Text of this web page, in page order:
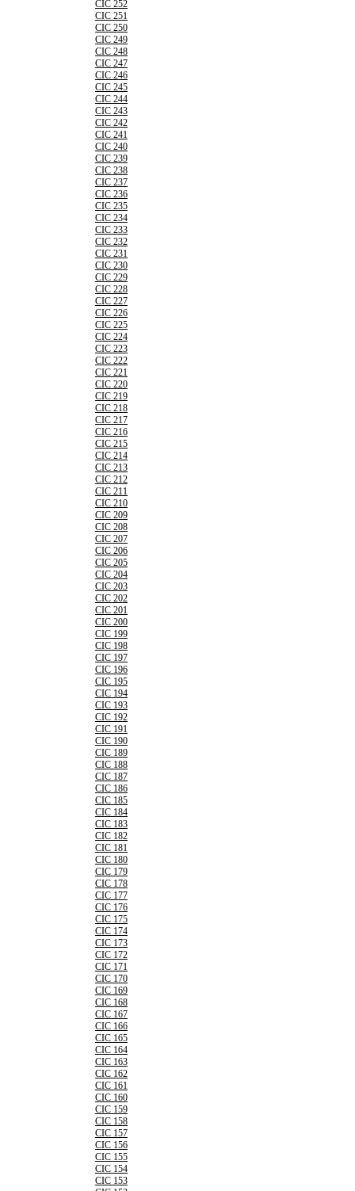
CIC 252
CIC 251
CIC 250
CIC 249
CIC 248
CIC 247
CIC 246
CIC 245
CIC 244
CIC 243
CIC 242
CIC 241
CIC 240
CIC 239
CIC 238
CIC 237
CIC 236
CIC 235
CIC 234
CIC 233
CIC 232
CIC 231
CIC 230
CIC 229
CIC 228
CIC 227
CIC 226
CIC 225
CIC 224
CIC 223
CIC 222
CIC 221
CIC 220
CIC 219
CIC 218
CIC 217
CIC 216
CIC 215
CIC 214
CIC 213
CIC 212
CIC 211
CIC 210
CIC 209
CIC 208
CIC 207
CIC 206
CIC 205
CIC 204
CIC 203
CIC 202
CIC 201
CIC 200
CIC 199
CIC 198
CIC 197
CIC 196
CIC 195
CIC 194
CIC 193
CIC 192
CIC 191
CIC 190
CIC 189
CIC 188
CIC 187
CIC 186
CIC 185
CIC 184
CIC 183
CIC 182
CIC 181
CIC 180
CIC 179
CIC 178
CIC 177
CIC 176
CIC 175
CIC 174
CIC 173
CIC 172
CIC 171
CIC 170
CIC 169
CIC 168
CIC 167
CIC 166
CIC 165
CIC 164
CIC 163
CIC 162
CIC 161
CIC 160
CIC 159
CIC 158
CIC 157
CIC 156
CIC 155
CIC 154
CIC 153